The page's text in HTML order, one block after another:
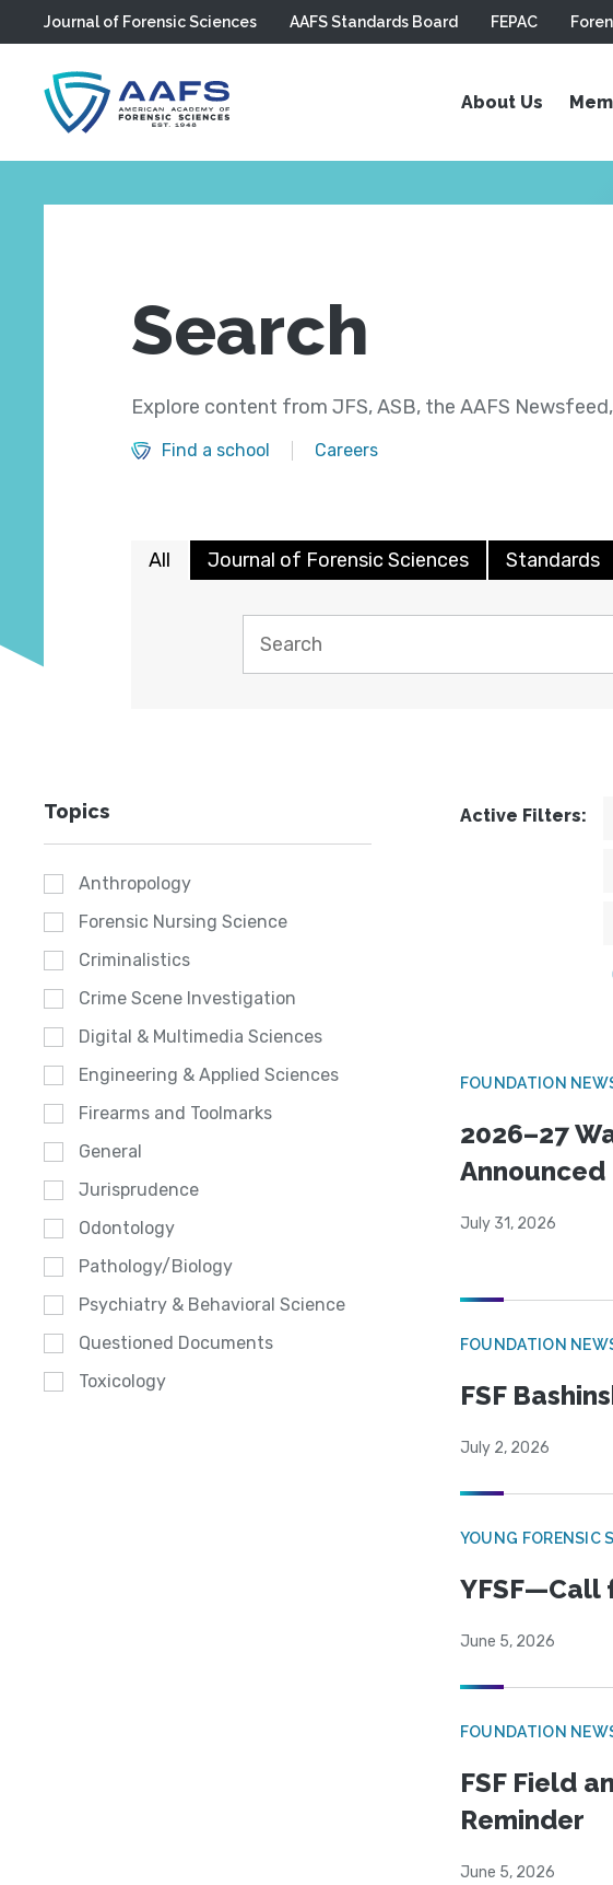
Skip to main content
Journal of Forensic Sciences AAFS Standards Board FEPAC
About Us
Search
Explore content from JFS, ASB, the AAFS
Find a school Careers
All Journal of Forensic Sciences Standards
Topics
Anthropology
Forensic Nursing Science
Criminalistics
Crime Scene Investigation
Digital & Multimedia Sciences
Engineering & Applied Sciences
Firearms and Toolmarks
General
Jurisprudence
Odontology
Pathology/Biology
Psychiatry & Behavioral Science
Questioned Documents
Toxicology
Active Filters:
FOUNDATION
2026–27
Announced
July 31, 2026
FOUNDATION
FSF
July 2, 2026
YOUNG FORENSIC
YFSF—Call
June 5, 2026
FOUNDATION
FSF Field
Reminder
June 5, 2026